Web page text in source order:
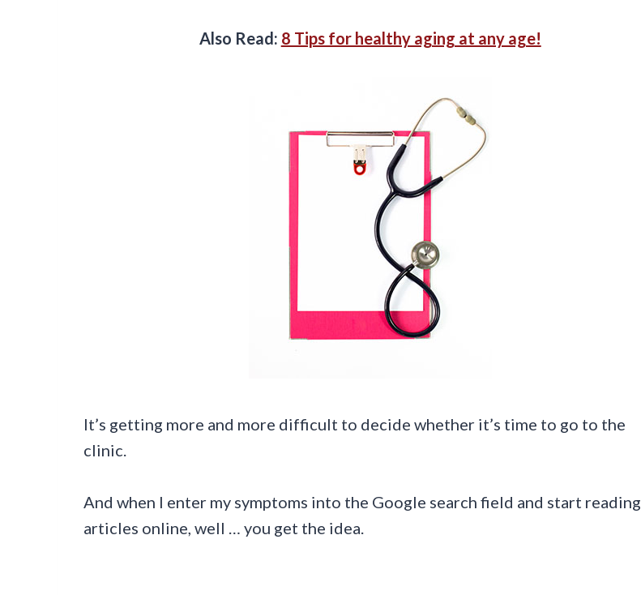
Also Read: 8 Tips for healthy aging at any age!
It’s getting more and more difficult to decide whether it’s time to go to the
clinic.
And when I enter my symptoms into the Google search field and start reading
articles online, well … you get the idea.